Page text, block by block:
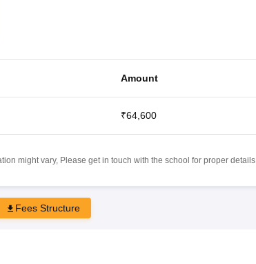
Amount
₹64,600
might vary, Please get in touch with the school for proper details.
Fees Structure